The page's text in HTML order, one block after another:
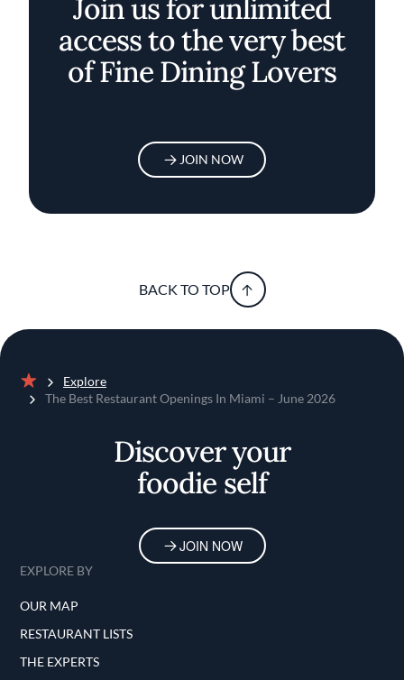
Join us for unlimited
access to the very best
of Fine Dining Lovers
JOIN NOW
BACK TO TOP
Home
Explore
The Best Restaurant Openings In Miami – June 2026
Discover your
foodie self
JOIN NOW
EXPLORE BY
OUR MAP
RESTAURANT LISTS
THE EXPERTS